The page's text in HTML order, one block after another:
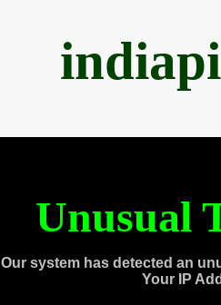
Unusual
Our system has detected an
Your IP